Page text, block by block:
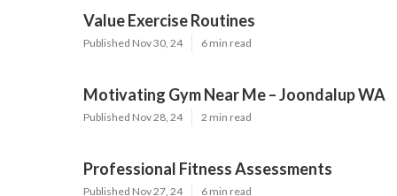
Value Exercise Routines
Published Nov 30, 24 6 min read
Motivating Gym Near Me – Joondalup WA
Published Nov 28, 24 2 min read
Professional Fitness Assessments
Published Nov 27, 24 6 min read